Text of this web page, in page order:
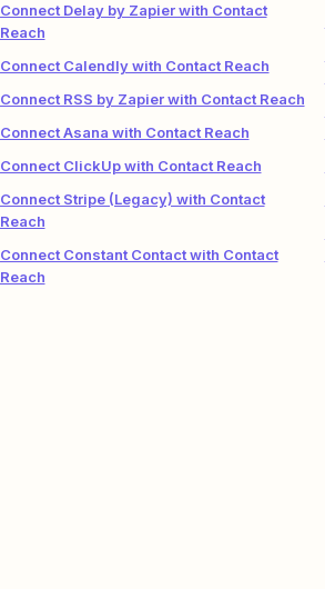
Connect Delay by Zapier with Contact
Reach
Connect Calendly with Contact Reach
Connect RSS by Zapier with Contact Reach
Connect Asana with Contact Reach
Connect ClickUp with Contact Reach
Connect Stripe (Legacy) with Contact
Reach
Connect Constant Contact with Contact
Reach